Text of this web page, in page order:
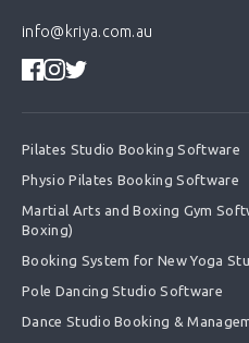
info@kriya.com.au
Pilates Studio Booking Software
Physio Pilates Booking Software
Martial Arts and Boxing Gym
Boxing)
Booking System for New Yoga
Pole Dancing Studio Software
Dance Studio Booking &